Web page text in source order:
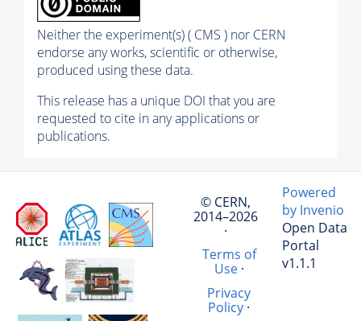
Neither the experiment(s) ( CMS ) nor CERN
endorse any works, scientific or otherwise,
produced using these data.
This release has a unique DOI that you are
requested to cite in any applications or
publications.
© CERN,
2014–2026
·
Terms of
Use·
Privacy
Policy·
Powered
by Invenio
Open Data
Portal
v1.1.1